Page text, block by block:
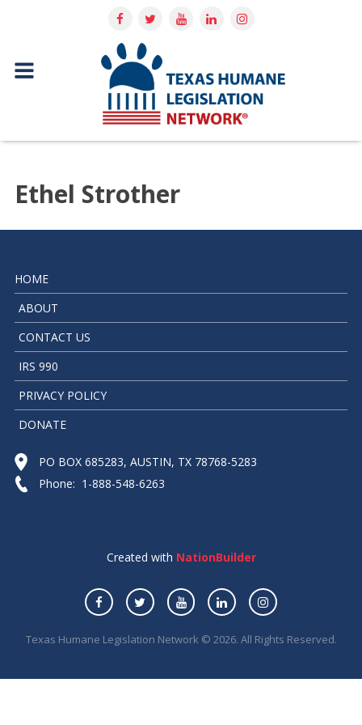
Ethel Strother
HOME
ABOUT
CONTACT US
IRS 990
PRIVACY POLICY
DONATE
PO BOX 685283, AUSTIN, TX 78768-5283
Phone: 1-888-548-6263
Created with NationBuilder
Texas Humane Legislation Network © 2026. All Rights Reserved.